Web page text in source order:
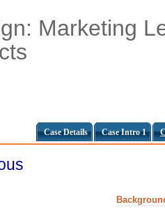
Marketing
Case Details Case Intro 1